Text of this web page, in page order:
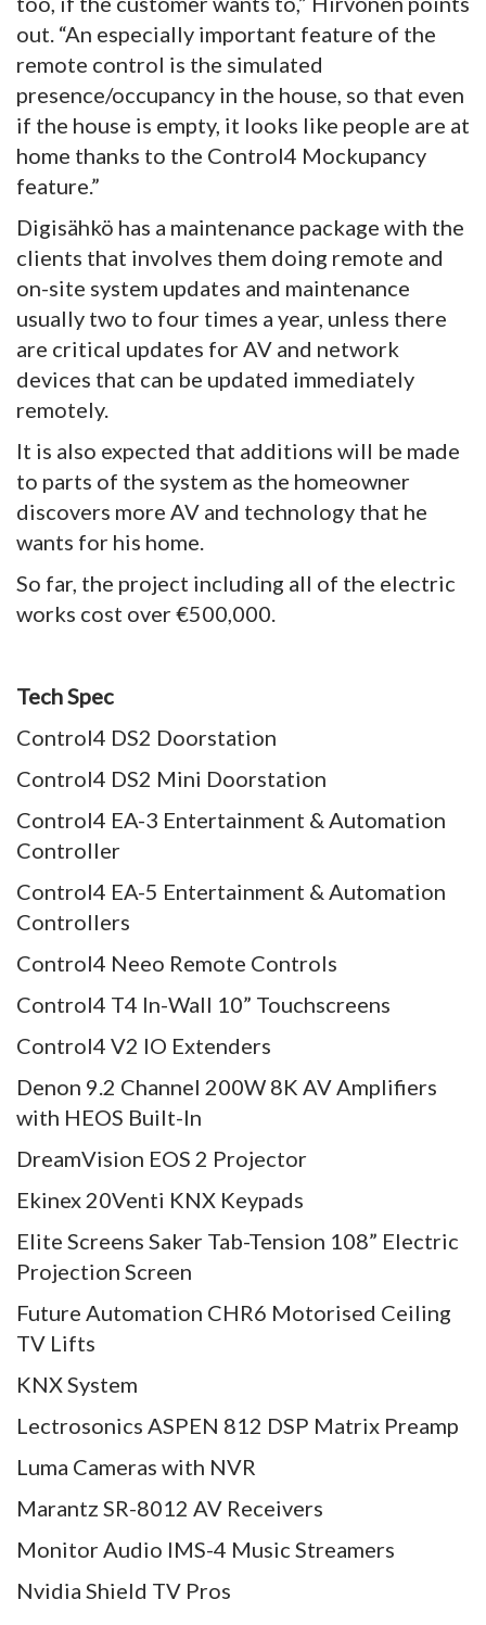
out. “An especially important feature of the
remote control is the simulated
presence/occupancy in the house, so that even
if the house is empty, it looks like people are at
home thanks to the Control4 Mockupancy
feature.”
Digisähkö has a maintenance package with the
clients that involves them doing remote and
on-site system updates and maintenance
usually two to four times a year, unless there
are critical updates for AV and network
devices that can be updated immediately
remotely.
It is also expected that additions will be made
to parts of the system as the homeowner
discovers more AV and technology that he
wants for his home.
So far, the project including all of the electric
works cost over €500,000.
Tech Spec
Control4 DS2 Doorstation
Control4 DS2 Mini Doorstation
Control4 EA-3 Entertainment & Automation
Controller
Control4 EA-5 Entertainment & Automation
Controllers
Control4 Neeo Remote Controls
Control4 T4 In-Wall 10” Touchscreens
Control4 V2 IO Extenders
Denon 9.2 Channel 200W 8K AV Amplifiers
with HEOS Built-In
DreamVision EOS 2 Projector
Ekinex 20Venti KNX Keypads
Elite Screens Saker Tab-Tension 108” Electric
Projection Screen
Future Automation CHR6 Motorised Ceiling
TV Lifts
KNX System
Lectrosonics ASPEN 812 DSP Matrix Preamp
Luma Cameras with NVR
Marantz SR-8012 AV Receivers
Monitor Audio IMS-4 Music Streamers
Nvidia Shield TV Pros